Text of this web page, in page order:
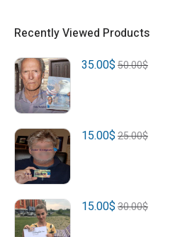
Recently Viewed Products
50.00$
35.00$
25.00$
15.00$
30.00$
15.00$